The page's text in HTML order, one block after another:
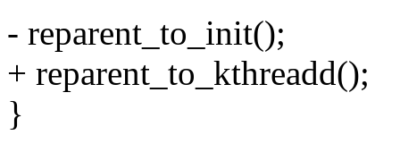
- reparent_to_init();
+ reparent_to_kthreadd();
}